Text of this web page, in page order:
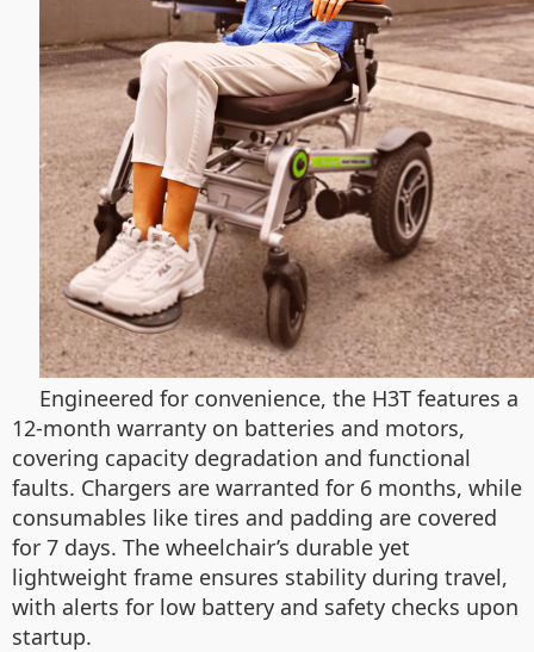
Engineered for convenience, the H3T features a
12-month warranty on batteries and motors,
covering capacity degradation and functional
faults. Chargers are warranted for 6 months, while
consumables like tires and padding are covered
for 7 days. The wheelchair’s durable yet
lightweight frame ensures stability during travel,
with alerts for low battery and safety checks upon
startup.